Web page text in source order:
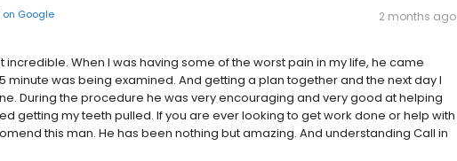
on Google 2 months ago
When I was having some of the worst pain in my life, he came
minute was being examined. And getting a plan together and the next day I
During the procedure he was very encouraging and very good at helping
getting my teeth pulled. If you are ever looking to get work done or help with
this man. He has been nothing but amazing. And understanding Call in